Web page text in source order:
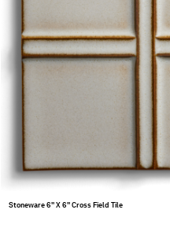
Stoneware 6" X 6" Cross Field Tile